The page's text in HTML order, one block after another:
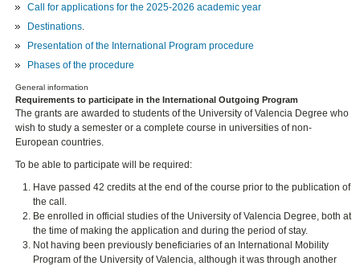
Call for applications for the 2025-2026 academic year
Destinations
Presentation of the International Program procedure
Phases of the procedure
General information
Requirements to participate in the International Outgoing Program
The grants are awarded to students of the University of Valencia Degree who
wish to study a semester or a complete course in universities of non-
European countries.
To be able to participate will be required:
Have passed 42 credits at the end of the course prior to the publication of
the call.
Be enrolled in official studies of the University of Valencia Degree, both at
the time of making the application and during the period of stay.
Not having been previously beneficiaries of an International Mobility
Program of the University of Valencia, although it was through another